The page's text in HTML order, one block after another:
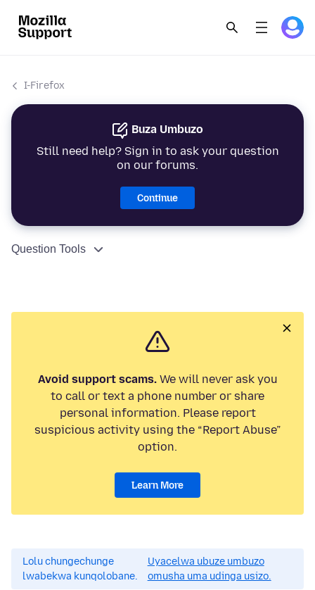
I-Firefox
Buza Umbuzo
Still need help? Sign in to ask your question
on our forums.
Continue
Question Tools
Avoid support scams.We will never ask you
to call or text a phone number or share
personal information. Please report
suspicious activity using the “Report Abuse”
option.
Learn More
Lolu chungechunge
lwabekwa kunqolobane.
Uyacelwa ubuze umbuzo
omusha uma udinga usizo.